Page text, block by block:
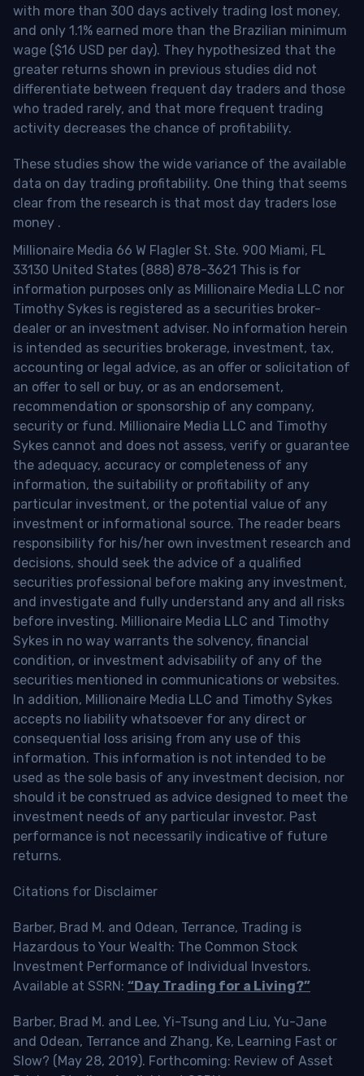
with more than 300 days actively trading lost money,
and only 1.1% earned more than the Brazilian minimum
wage ($16 USD per day). They hypothesized that the
greater returns shown in previous studies did not
differentiate between frequent day traders and those
who traded rarely, and that more frequent trading
activity decreases the chance of profitability.
These studies show the wide variance of the available
data on day trading profitability. One thing that seems
clear from the research is that most day traders lose
money .
Millionaire Media 66 W Flagler St. Ste. 900 Miami, FL
33130 United States (888) 878-3621 This is for
information purposes only as Millionaire Media LLC nor
Timothy Sykes is registered as a securities broker-
dealer or an investment adviser. No information herein
is intended as securities brokerage, investment, tax,
accounting or legal advice, as an offer or solicitation of
an offer to sell or buy, or as an endorsement,
recommendation or sponsorship of any company,
security or fund. Millionaire Media LLC and Timothy
Sykes cannot and does not assess, verify or guarantee
the adequacy, accuracy or completeness of any
information, the suitability or profitability of any
particular investment, or the potential value of any
investment or informational source. The reader bears
responsibility for his/her own investment research and
decisions, should seek the advice of a qualified
securities professional before making any investment,
and investigate and fully understand any and all risks
before investing. Millionaire Media LLC and Timothy
Sykes in no way warrants the solvency, financial
condition, or investment advisability of any of the
securities mentioned in communications or websites.
In addition, Millionaire Media LLC and Timothy Sykes
accepts no liability whatsoever for any direct or
consequential loss arising from any use of this
information. This information is not intended to be
used as the sole basis of any investment decision, nor
should it be construed as advice designed to meet the
investment needs of any particular investor. Past
performance is not necessarily indicative of future
returns.
Citations for Disclaimer
Barber, Brad M. and Odean, Terrance, Trading is
Hazardous to Your Wealth: The Common Stock
Investment Performance of Individual Investors.
Available at SSRN: “Day Trading for a Living?”
Barber, Brad M. and Lee, Yi-Tsung and Liu, Yu-Jane
and Odean, Terrance and Zhang, Ke, Learning Fast or
Slow? (May 28, 2019). Forthcoming: Review of Asset